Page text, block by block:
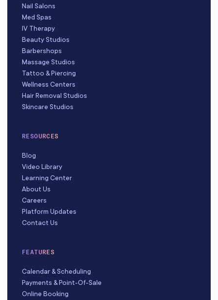
Nail Salons
Med Spas
IV Therapy
Beauty Studios
Barbershops
Massage Studios
Tattoo & Piercing
Wellness Centers
Hair Removal Studios
Skincare Studios
RESOURCES
Blog
Video Library
Learning Center
About Us
Careers
Platform Updates
Contact Us
FEATURES
Calendar & Scheduling
Payments & Point-Of-Sale
Online Booking